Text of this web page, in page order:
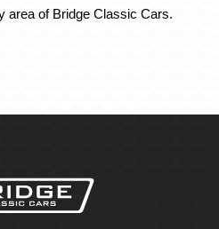
area of Bridge Classic Cars.